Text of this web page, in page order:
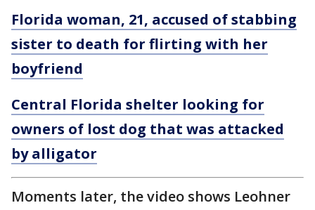
Florida woman, 21, accused of stabbing
sister to death for flirting with her
boyfriend
Central Florida shelter looking for
owners of lost dog that was attacked
by alligator
Moments later, the video shows Leohner